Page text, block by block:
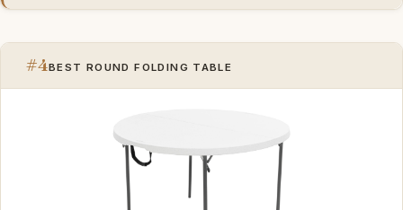
#4BEST ROUND FOLDING TABLE